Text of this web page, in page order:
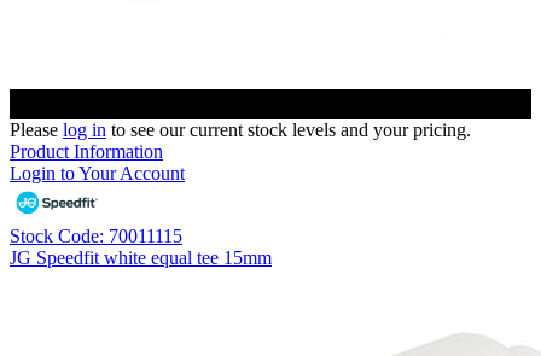
Please log in to see our current stock levels and your pricing.
Product Information
Login to Your Account
Stock Code: 70011115
JG Speedfit white equal tee 15mm